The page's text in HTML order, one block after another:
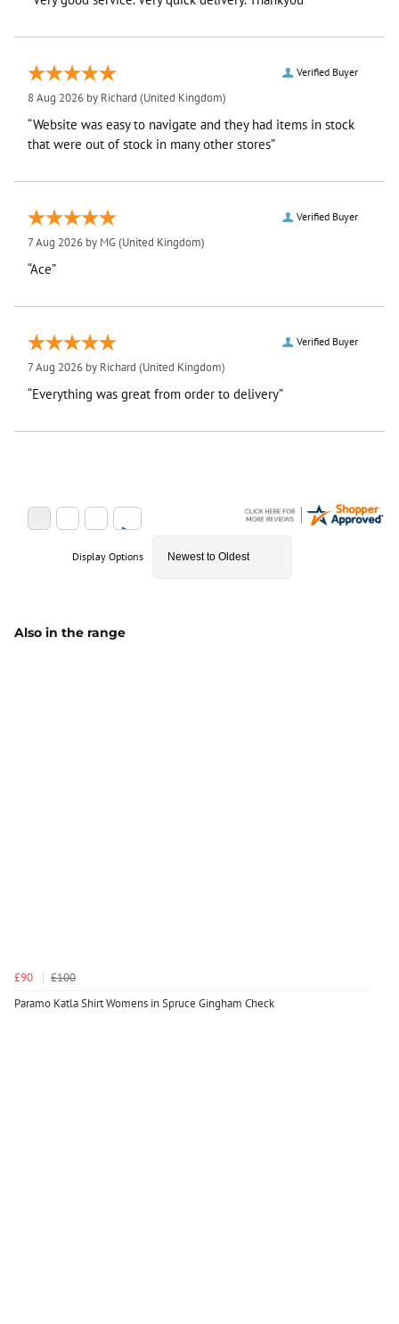
Verified Buyer
8 Aug 2026 by Richard (United Kingdom)
“Website was easy to navigate and they had items in stock
that were out of stock in many other stores”
Verified Buyer
7 Aug 2026 by MG(United Kingdom)
“Ace”
Verified Buyer
7 Aug 2026 by Richard (United Kingdom)
“Everything was great from order to delivery”
Display Options
Also in the range
£90
£100
Paramo Katla Shirt Womens in Spruce Gingham Check